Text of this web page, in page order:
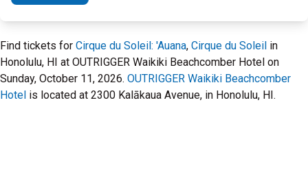
Find tickets for Cirque du Soleil: 'Auana, Cirque du Soleil in
Honolulu, HI at OUTRIGGER Waikiki Beachcomber Hotel on
Sunday, October 11, 2026. OUTRIGGER Waikiki Beachcomber
Hotel is located at 2300 Kalākaua Avenue, in Honolulu, HI.